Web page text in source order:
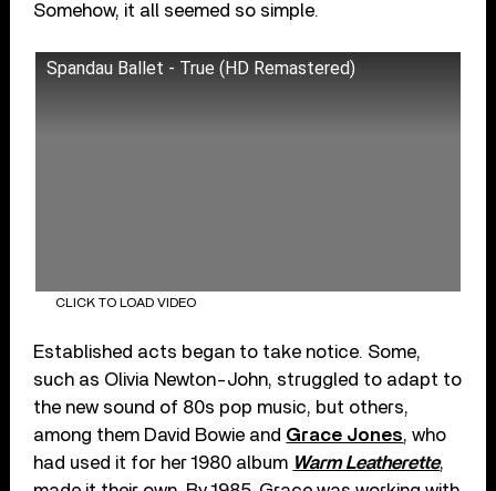
Somehow, it all seemed so simple.
Spandau Ballet - True (HD Remastered)
CLICK TO LOAD VIDEO
Established acts began to take notice. Some,
such as Olivia Newton-John, struggled to adapt to
the new sound of 80s pop music, but others,
among them David Bowie and Grace Jones, who
had used it for her 1980 album Warm Leatherette,